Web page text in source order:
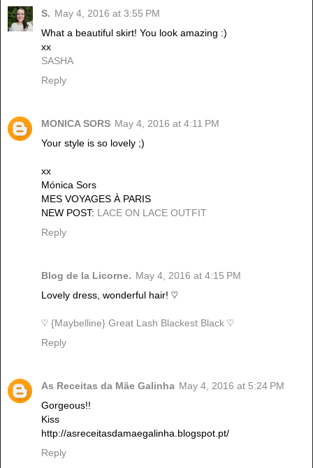
S. May 4, 2016 at 3:55 PM
What a beautiful skirt! You look amazing :)
xx
SASHA
Reply
MONICA SORS May 4, 2016 at 4:11 PM
Your style is so lovely ;)
xx
Mónica Sors
MES VOYAGES À PARIS
NEW POST: LACE ON LACE OUTFIT
Reply
Blog de la Licorne. May 4, 2016 at 4:15 PM
Lovely dress, wonderful hair! ♡
♡ {Maybelline} Great Lash Blackest Black ♡
Reply
As Receitas da Mãe Galinha May 4, 2016 at 5:24 PM
Gorgeous!!
Kiss
http://asreceitasdamaegalinha.blogspot.pt/
Reply